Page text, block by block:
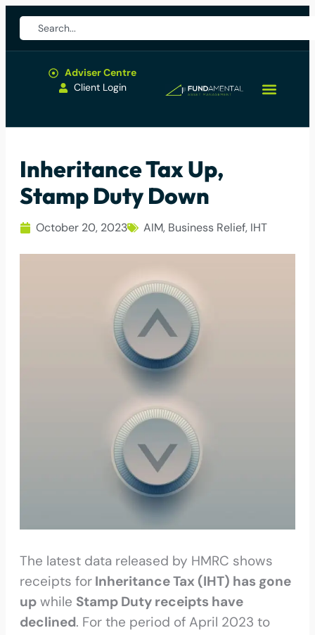
Adviser Centre
Client Login
Inheritance Tax Up,
Stamp Duty Down
October 20, 2023 AIM, Business Relief, IHT
The latest data released by HMRC shows
receipts for Inheritance Tax (IHT) has gone
up while Stamp Duty receipts have
declined. For the period of April 2023 to